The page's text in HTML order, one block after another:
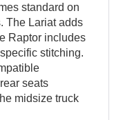
standard on
The Lariat adds
Raptor includes
stitching.
seats
midsize truck